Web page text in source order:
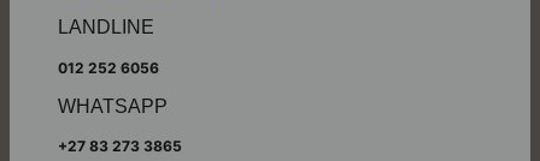
LANDLINE
012 252 6056
WHATSAPP
+27 83 273 3865